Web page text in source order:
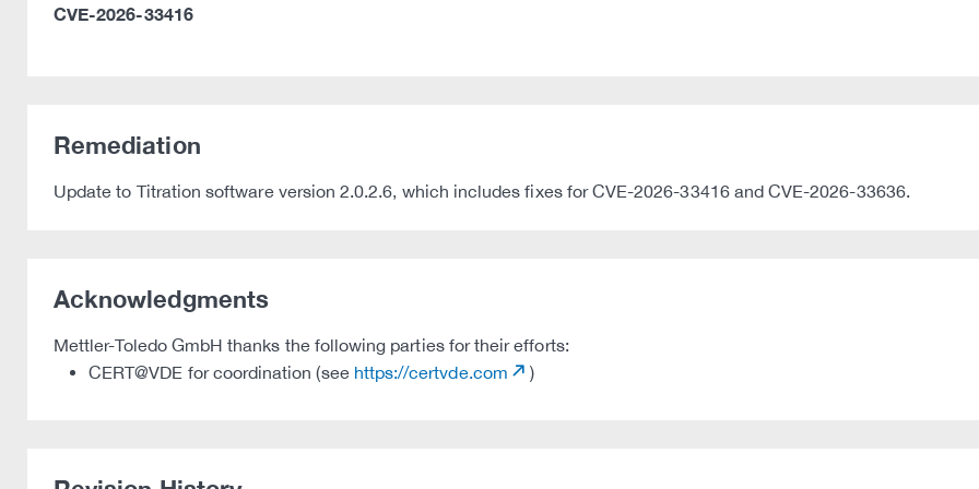
CVE-2026-33416
Remediation
Update to Titration software version 2.0.2.6, which includes fixes for CVE-2026-33416 and CVE-2026-33636.
Acknowledgments
Mettler-Toledo GmbH thanks the following parties for their efforts:
CERT@VDE for coordination (see https://certvde.com )